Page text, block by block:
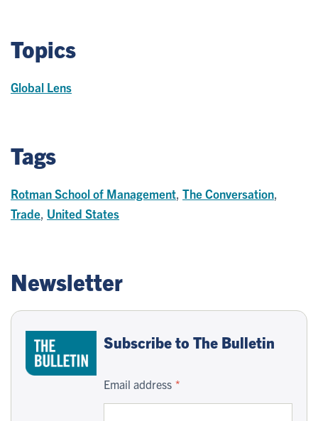
Topics
Global Lens
Tags
Rotman School of Management The Conversation
Trade United States
Newsletter
Subscribe to The Bulletin
Email address